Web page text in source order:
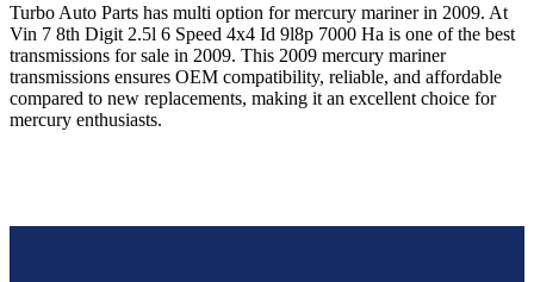
Turbo Auto Parts has multi option formercury marinerin 2009. At
Vin 7 8th Digit 2.5l 6 Speed 4x4 Id 9l8p 7000 Ha is one of the best
transmissions for sale in 2009. This 2009 mercury mariner
transmissions ensures OEM compatibility, reliable, and affordable
compared to new replacements, making it an excellent choice for
mercury enthusiasts.